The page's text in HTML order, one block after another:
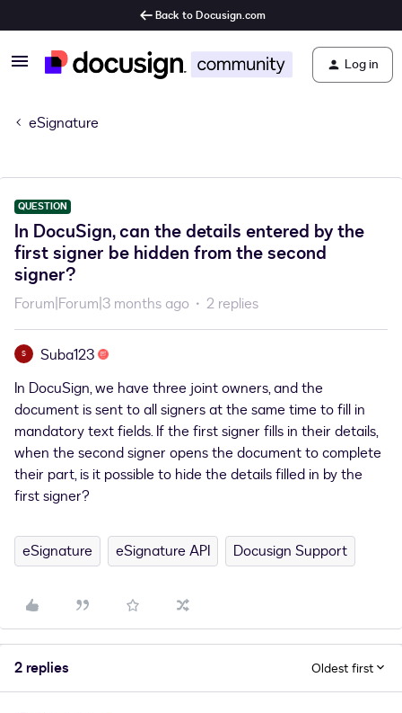
Back to Docusign.com
Log in
eSignature
QUESTION
In DocuSign, can the details entered by the
first signer be hidden from the second
signer?
Forum|Forum|3 months ago 2 replies
S
Suba123
In DocuSign, we have three joint owners, and the
document is sent to all signers at the same time to fill in
mandatory text fields. If the first signer fills in their details,
when the second signer opens the document to complete
their part, is it possible to hide the details filled in by the
first signer?
eSignature eSignature API Docusign Support
2 replies Oldest first